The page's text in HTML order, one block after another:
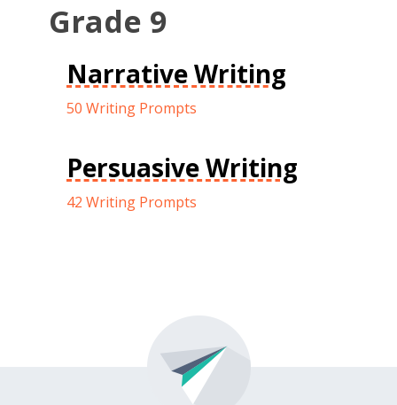
Grade 9
Narrative Writing
50 Writing Prompts
Persuasive Writing
42 Writing Prompts